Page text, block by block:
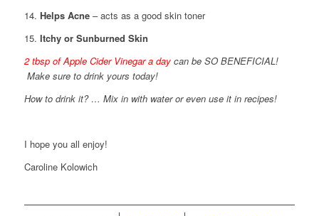
14. Helps Acne – acts as a good skin toner
15. Itchy or Sunburned Skin
2 tbsp of Apple Cider Vinegar a daycan be SO BENEFICIAL!
Make sure to drink yours today!
How to drink it? … Mix in with water or even use it in recipes!
I hope you all enjoy!
Caroline Kolowich